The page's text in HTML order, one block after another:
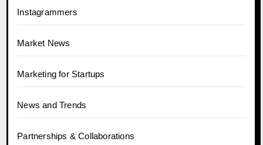
Instagrammers
Market News
Marketing for Startups
News and Trends
Partnerships & Collaborations